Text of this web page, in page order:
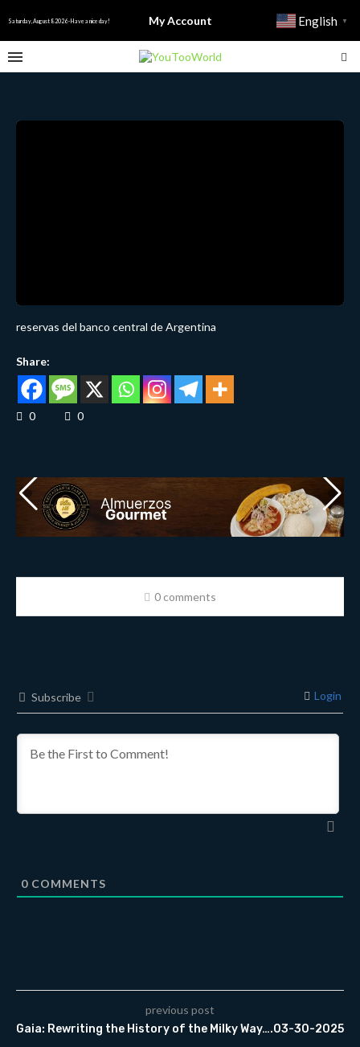
Saturday, August 8 2026 - Have a nice day! My Account English ▼
reservas del banco central de Argentina
Share:
0 0
0 comments
Subscribe Login
0 COMMENTS
previous post
Gaia: Rewriting the History of the Milky Way….03-30-2025